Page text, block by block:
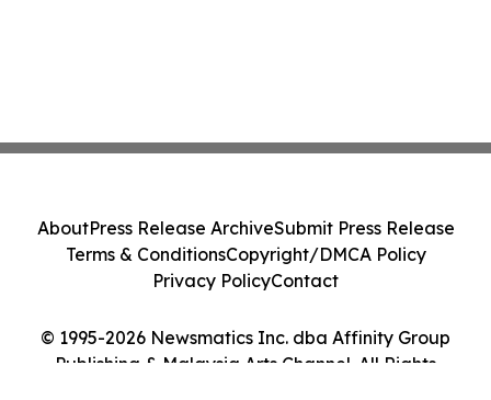
© 1995-2026 Newsmatics Inc. dba Affinity Group
Publishing & Malaysia Arts Channel. All Rights
AboutPress Release ArchiveSubmit Press Release
Terms & ConditionsCopyright/DMCA Policy
Privacy PolicyContact